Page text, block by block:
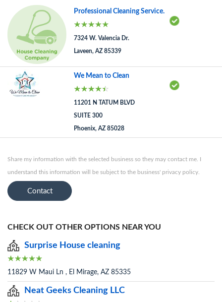
Professional Cleaning Service.
7324 W. Valencia Dr.
Laveen, AZ 85339
We Mean to Clean
11201 N TATUM BLVD
SUITE 300
Phoenix, AZ 85028
Share my information with the selected business so they may contact me. I
understand this information will be subject to the business' privacy policy.
Contact
CHECK OUT OTHER OPTIONS NEAR YOU
Surprise House cleaning
11829 W Maui Ln , El Mirage, AZ 85335
Neat Geeks Cleaning LLC